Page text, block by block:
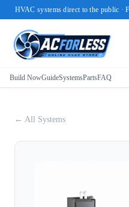
HVAC systems direct to the public ·
Build NowGuideSystemsPartsFAQ
← All Systems